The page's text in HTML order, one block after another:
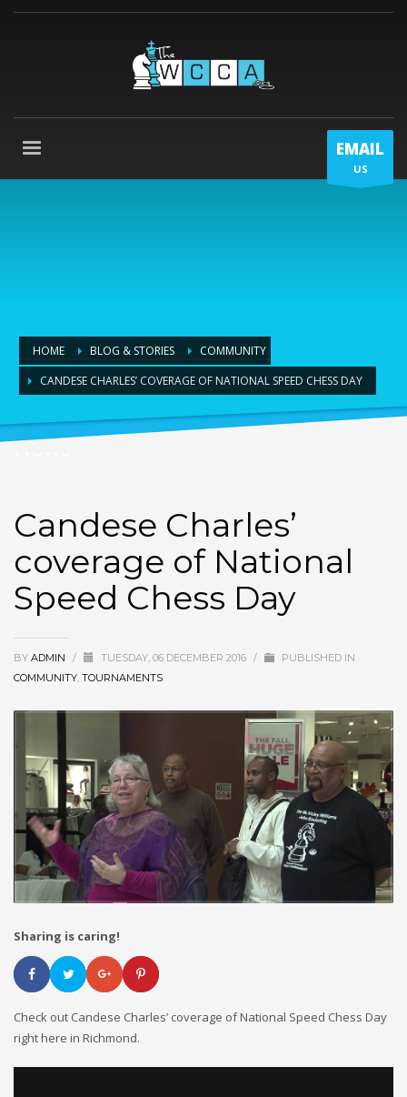
EMAIL
US
HOME BLOG & STORIES
COMMUNITY
CANDESE CHARLES’ COVERAGE OF NATIONAL SPEED CHESS DAY
News
Candese Charles’
coverage of National
Speed Chess Day
BY ADMIN / TUESDAY, 06 DECEMBER 2016 /
PUBLISHED IN
COMMUNITY, TOURNAMENTS
Sharing is caring!
Check out Candese Charles’ coverage of National Speed Chess Day
right here in Richmond.